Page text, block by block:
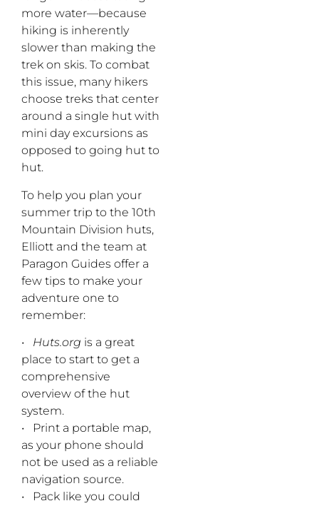
more water—because
hiking is inherently
slower than making the
trek on skis. To combat
this issue, many hikers
choose treks that center
around a single hut with
mini day excursions as
opposed to going hut to
hut.
To help you plan your
summer trip to the 10th
Mountain Division huts,
Elliott and the team at
Paragon Guides offer a
few tips to make your
adventure one to
remember:
• Huts.org is a great
place to start to get a
comprehensive
overview of the hut
system.
• Print a portable map,
as your phone should
not be used as a reliable
navigation source.
• Pack like you could